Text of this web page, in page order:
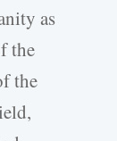
as
the
the